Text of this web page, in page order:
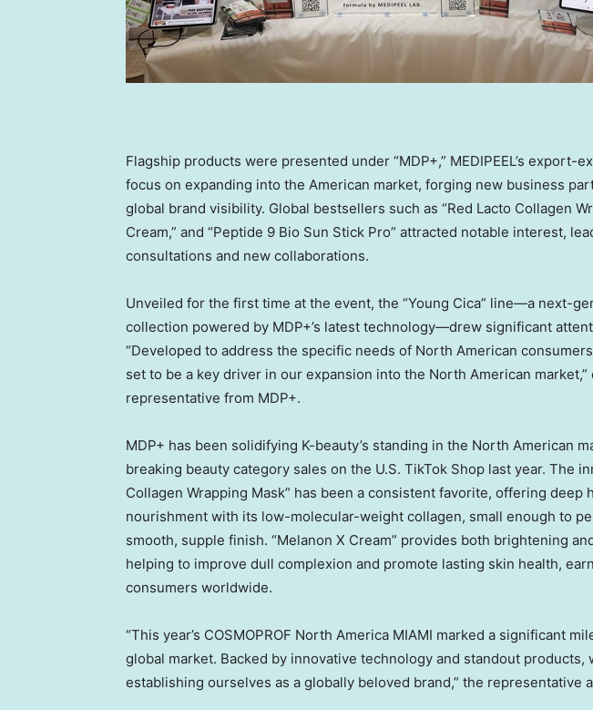
Flagship products were presented under “MDP+,” MEDIPEEL’s export-
focus on expanding into the American market, forging new business
global brand visibility. Global bestsellers such as “Red Lacto Collagen
Cream,” and “Peptide 9 Bio Sun Stick Pro” attracted notable interest,
consultations and new collaborations.
Unveiled for the first time at the event, the “Young Cica” line—a next-
collection powered by MDP+’s latest technology—drew significant
“Developed to address the specific needs of North American
set to be a key driver in our expansion into the North American market,”
representative from MDP+.
MDP+ has been solidifying K-beauty’s standing in the North American
breaking beauty category sales on the U.S. TikTok Shop last year. The
Collagen Wrapping Mask” has been a consistent favorite, offering deep
nourishment with its low-molecular-weight collagen, small enough to
smooth, supple finish. “Melanon X Cream” provides both brightening
helping to improve dull complexion and promote lasting skin health,
consumers worldwide.
“This year’s COSMOPROF North America MIAMI marked a significant
global market. Backed by innovative technology and standout products,
establishing ourselves as a globally beloved brand,” the representative